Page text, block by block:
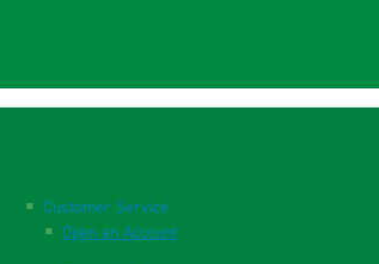
Customer Service
Open an Account